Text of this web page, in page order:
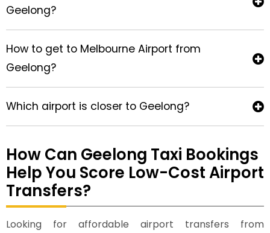
Geelong?
How to get to Melbourne Airport from
Geelong?
Which airport is closer to Geelong?
How Can Geelong Taxi Bookings
Help You Score Low-Cost Airport
Transfers?
Looking for affordable airport transfers from